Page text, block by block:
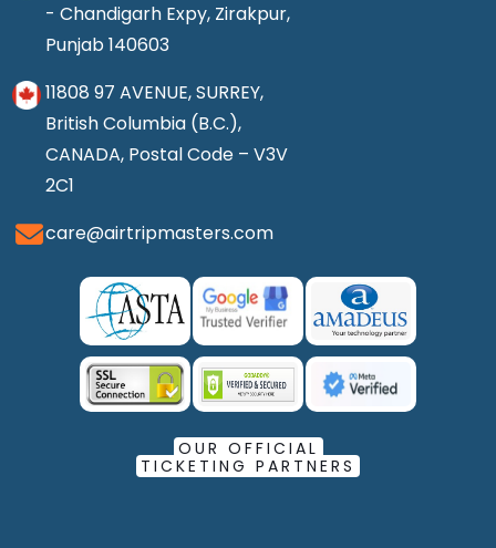
- Chandigarh Expy, Zirakpur,
Punjab 140603
11808 97 AVENUE, SURREY,
British Columbia (B.C.),
CANADA, Postal Code – V3V
2C1
care@airtripmasters.com
OUR OFFICIAL
TICKETING PARTNERS